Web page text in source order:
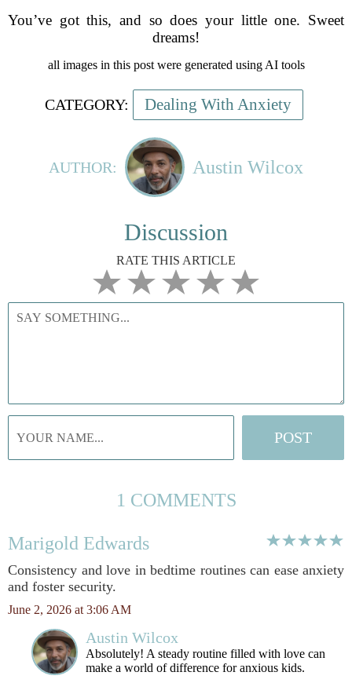
You’ve got this, and so does your little one. Sweet
dreams!
all images in this post were generated using AI tools
CATEGORY: Dealing With Anxiety
AUTHOR: Austin Wilcox
Discussion
RATE THIS ARTICLE
1 COMMENTS
Marigold Edwards
Consistency and love in bedtime routines can ease anxiety
and foster security.
June 2, 2026 at 3:06 AM
Austin Wilcox
Absolutely! A steady routine filled with love can
make a world of difference for anxious kids.